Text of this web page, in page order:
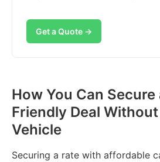
Get a Quote →
How You Can
Friendly Deal
Vehicle
Securing a rate with affordable